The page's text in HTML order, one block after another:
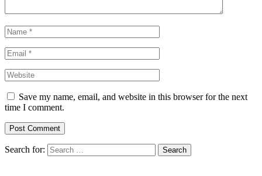
Save my name, email, and website in this browser for the next
time I comment.
Search for: